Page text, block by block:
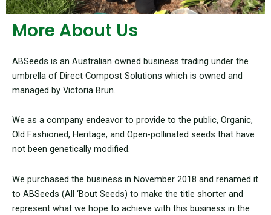
More About Us
ABSeeds is an Australian owned business trading under the
umbrella of Direct Compost Solutions which is owned and
managed by Victoria Brun.
We as a company endeavor to provide to the public, Organic,
Old Fashioned, Heritage, and Open-pollinated seeds that have
not been genetically modified.
We purchased the business in November 2018 and renamed it
to ABSeeds (All ‘Bout Seeds) to make the title shorter and
represent what we hope to achieve with this business in the